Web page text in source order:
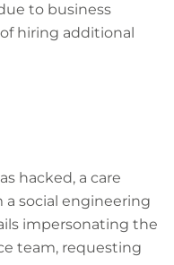
to business
hiring additional
hacked, a care
a social engineering
impersonating the
team, requesting